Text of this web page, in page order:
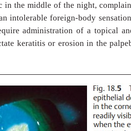
the middle of the night,
intolerable foreign-body
administration of a topical
keratitis or erosion in the